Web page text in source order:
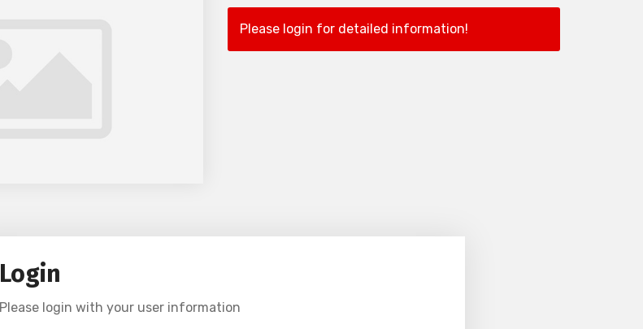
Please login for detailed information!
Login
Please login with your user information